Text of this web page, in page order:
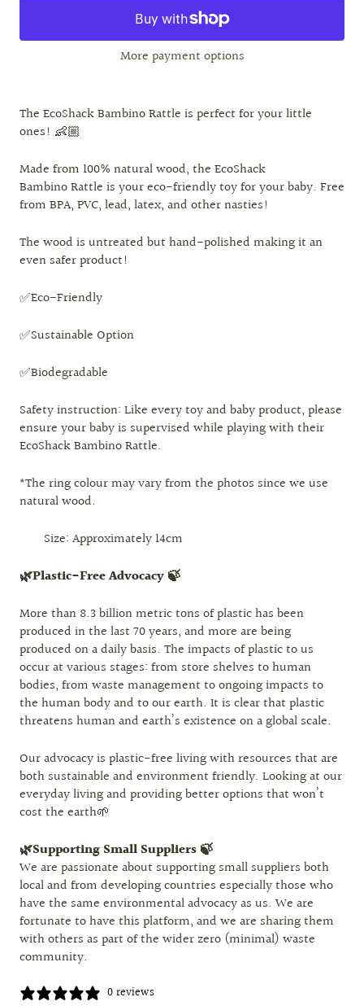
More payment options
The EcoShack Bambino Rattle is perfect for your little
ones! 👶🏼
Made from 100% natural wood, the EcoShack
Bambino Rattle is your eco-friendly toy for your baby. Free
from BPA, PVC, lead, latex, and other nasties!
The wood is untreated but hand-polished making it an
even safer product!
✅Eco-Friendly
✅Sustainable Option
✅Biodegradable
Safety instruction: Like every toy and baby product, please
ensure your baby is supervised while playing with their
EcoShack Bambino Rattle.
*The ring colour may vary from the photos since we use
natural wood.
Size: Approximately 14cm
🌿Plastic-Free Advocacy 🍃
More than 8.3 billion metric tons of plastic has been
produced in the last 70 years, and more are being
produced on a daily basis. The impacts of plastic to us
occur at various stages: from store shelves to human
bodies, from waste management to ongoing impacts to
the human body and to our earth. It is clear that plastic
threatens human and earth’s existence on a global scale.
Our advocacy is plastic-free living with resources that are
both sustainable and environment friendly. Looking at our
everyday living and providing better options that won’t
cost the earth🌱
🌿Supporting Small Suppliers 🍃
We are passionate about supporting small suppliers both
local and from developing countries especially those who
have the same environmental advocacy as us. We are
fortunate to have this platform, and we are sharing them
with others as part of the wider zero (minimal) waste
community.
0 reviews